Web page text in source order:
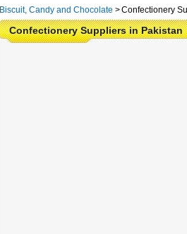
Biscuit, Candy and Chocolate >Confectionery
Confectionery Suppliers in Pakistan